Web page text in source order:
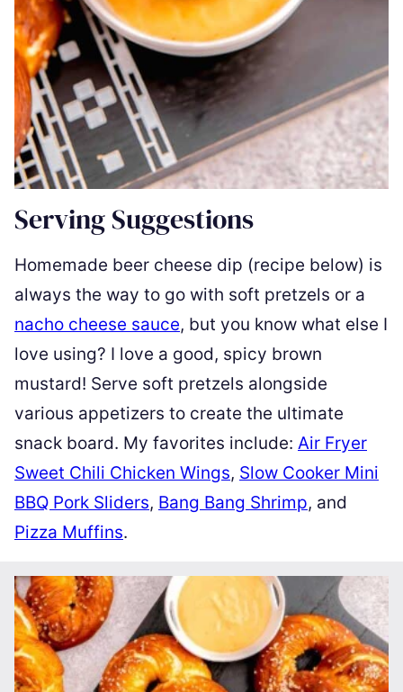
Serving Suggestions
Homemade beer cheese dip (recipe below) is
always the way to go with soft pretzels or a
nacho cheese sauce, but you know what else I
love using? I love a good, spicy brown
mustard! Serve soft pretzels alongside
various appetizers to create the ultimate
snack board. My favorites include: Air Fryer
Sweet Chili Chicken Wings, Slow Cooker Mini
BBQ Pork Sliders, Bang Bang Shrimp, and
Pizza Muffins.